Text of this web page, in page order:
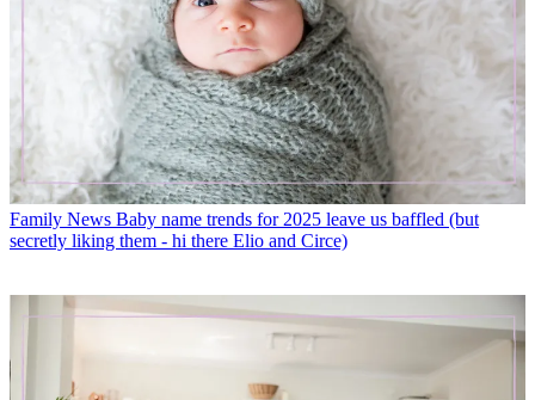
Family News Baby name trends for 2025 leave us baffled (but
secretly liking them - hi there Elio and Circe)